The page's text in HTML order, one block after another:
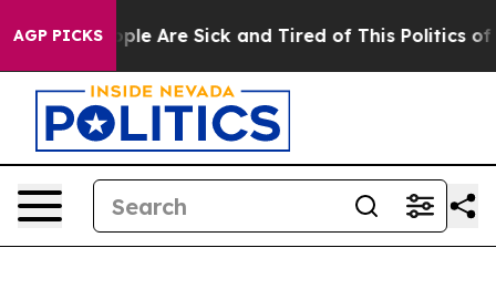
AGP PICKS
“People Are Sick and Tired of This Politics of